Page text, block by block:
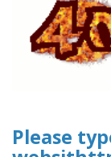
Please